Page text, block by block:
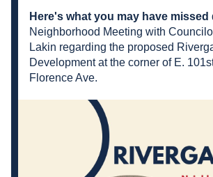
Here's what you may have missed
Neighborhood Meeting with
Lakin regarding the proposed
Development at the corner of E.
Florence Ave.